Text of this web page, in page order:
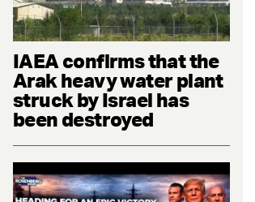
IAEA confirms that the
Arak heavy water plant
struck by Israel has
been destroyed